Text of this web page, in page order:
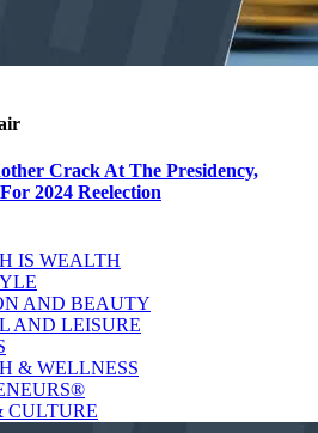
Crack At The Presidency,
2024 Reelection
IS WEALTH
AND BEAUTY
AND LEISURE
& WELLNESS
CULTURE